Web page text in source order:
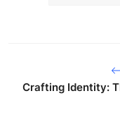
Crafting Identity: